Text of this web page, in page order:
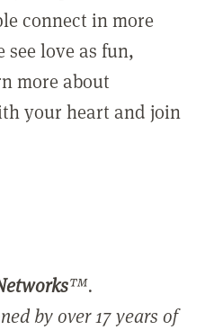
connect in more
love as fun,
more about
your heart and join
™.
by over 17 years of